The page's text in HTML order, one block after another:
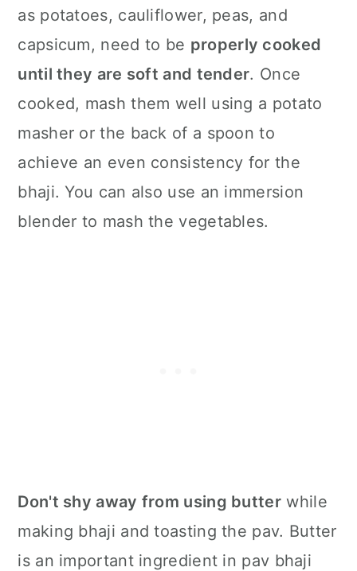
as potatoes, cauliflower, peas, and
capsicum, need to be properly cooked
until they are soft and tender. Once
cooked, mash them well using a potato
masher or the back of a spoon to
achieve an even consistency for the
bhaji. You can also use an immersion
blender to mash the vegetables.
Don't shy away from using butter while
making bhaji and toasting the pav. Butter
is an important ingredient in pav bhaji